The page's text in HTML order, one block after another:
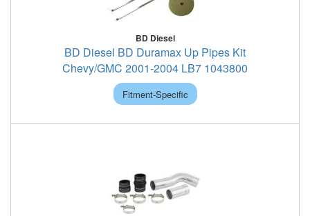
BD Diesel
BD Diesel BD Duramax Up Pipes Kit
Chevy/GMC 2001-2004 LB7 1043800
Fitment-Specific